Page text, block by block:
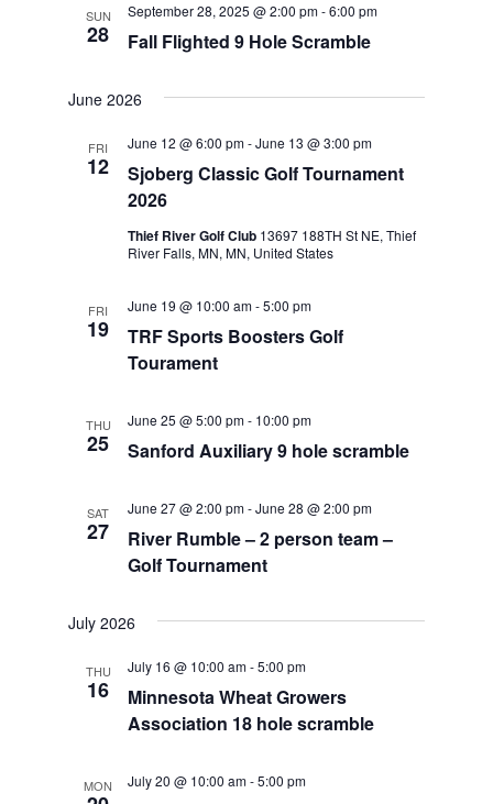
SUN
28 Fall Flighted 9 Hole Scramble
September 28, 2025 @ 2:00 pm-6:00 pm
June 2026
FRI
12
Sjoberg Classic Golf Tournament
2026
June 12 @ 6:00 pm-June 13 @ 3:00 pm
Thief River Golf Club 13697 188TH St NE, Thief
River Falls, MN, MN, United States
FRI
19
TRF Sports Boosters Golf
Tourament
June 19 @ 10:00 am-5:00 pm
THU
25 Sanford Auxiliary 9 hole scramble
June 25 @ 5:00 pm- 10:00 pm
SAT
27
River Rumble – 2 person team –
Golf Tournament
June 27 @ 2:00 pm-June 28 @ 2:00 pm
July 2026
THU
16
Minnesota Wheat Growers
Association 18 hole scramble
July 16 @ 10:00 am-5:00 pm
MON July 20 @ 10:00 am-5:00 pm